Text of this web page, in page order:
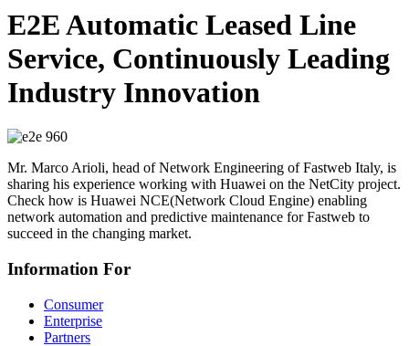
E2E Automatic Leased Line
Service, Continuously Leading
Industry Innovation
Mr. Marco Arioli, head of Network Engineering of Fastweb Italy, is
sharing his experience working with Huawei on the NetCity project.
Check how is Huawei NCE(Network Cloud Engine) enabling
network automation and predictive maintenance for Fastweb to
succeed in the changing market.
Information For
Consumer
Enterprise
Partners